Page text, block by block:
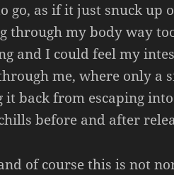
go, as if it just snuck up
through my body way
and I could feel my
me, where only a
back from escaping
before and after
of course this is not